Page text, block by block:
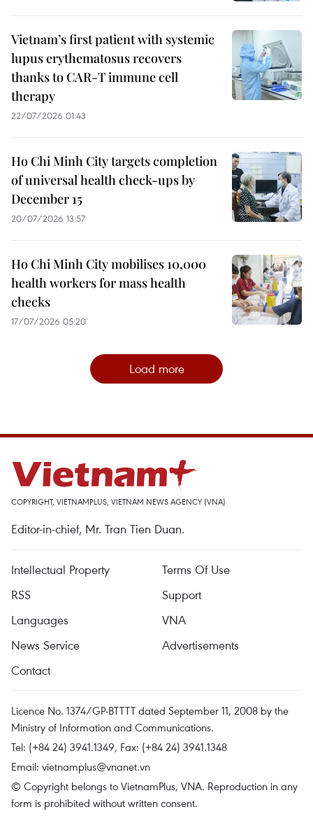
Vietnam’s first patient with systemic
lupus erythematosus recovers
thanks to CAR-T immune cell
therapy
22/07/2026 01:43
Ho Chi Minh City targets completion
of universal health check-ups by
December 15
20/07/2026 13:57
Ho Chi Minh City mobilises 10,000
health workers for mass health
checks
17/07/2026 05:20
Load more
COPYRIGHT, VIETNAMPLUS, VIETNAM NEWS AGENCY (VNA)
Editor-in-chief, Mr. Tran Tien Duan.
Intellectual Property
Terms Of Use
RSS
Support
Languages
VNA
News Service
Advertisements
Contact
Licence No. 1374/GP-BTTTT dated September 11, 2008 by the
Ministry of Information and Communications.
Tel: (+84 24) 3941.1349, Fax: (+84 24) 3941.1348
Email: vietnamplus@vnanet.vn
© Copyright belongs to VietnamPlus, VNA. Reproduction in any
form is prohibited without written consent.